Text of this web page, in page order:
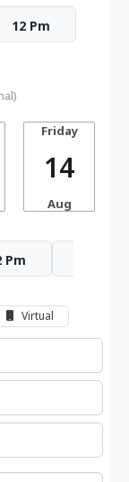
12 Pm
Friday
14
Aug
Pm
Virtual